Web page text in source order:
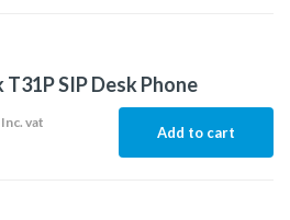
T31P SIP Desk Phone
Inc. vat
Add to cart